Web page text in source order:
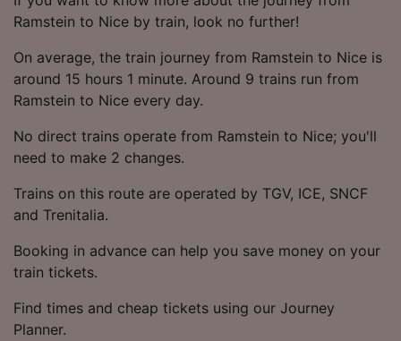
Ramstein to Nice by train, look no further!
On average, the train journey from Ramstein to Nice is
around 15 hours 1 minute. Around 9 trains run from
Ramstein to Nice every day.
No direct trains operate from Ramstein to Nice; you'll
need to make 2 changes.
Trains on this route are operated by TGV, ICE, SNCF
and Trenitalia.
Booking in advance can help you save money on your
train tickets.
Find times and cheap tickets using our Journey
Planner.
audience research and services development.
List of Partners